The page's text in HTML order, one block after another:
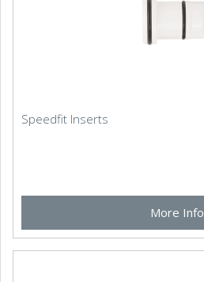
Speedfit Inserts
More Info